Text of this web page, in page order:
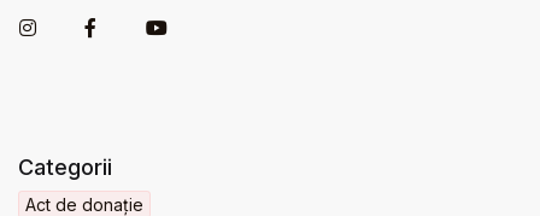
Categorii
Act de donație